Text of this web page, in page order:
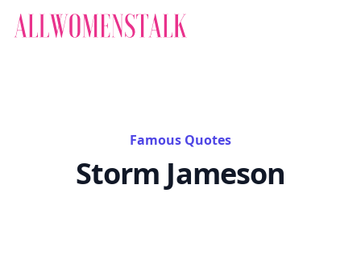
Famous Quotes
Storm Jameson